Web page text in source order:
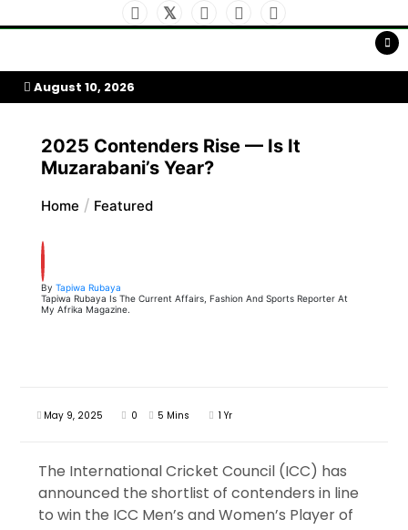
to
My Afrika Magazine
August 10, 2026
2025 Contenders Rise — Is It
Muzarabani’s Year?
Home Featured
By Tapiwa Rubaya
Tapiwa Rubaya Is The Current Affairs, Fashion And Sports Reporter At
My Afrika Magazine.
May 9, 2025 0 5 Mins 1 Yr
The International Cricket Council (ICC) has
announced the shortlist of contenders in line
to win the ICC Men’s and Women’s Player of